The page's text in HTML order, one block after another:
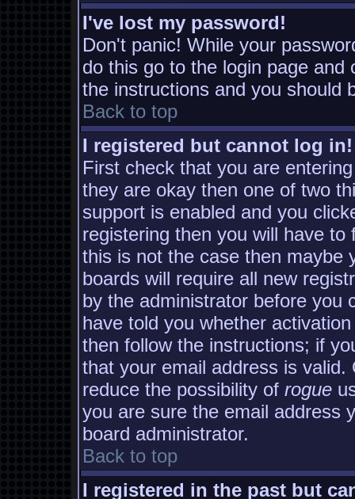
I've lost my password!
Don't panic! While your
do this go to the login page and
the instructions and you should
Back to top
I registered but cannot log in!
First check that you are
they are okay then one of two
support is enabled and you
registering then you will have
this is not the case then maybe
boards will require all new
by the administrator before you
have told you whether
then follow the instructions; if
that your email address is
reduce the possibility of rogue
you are sure the email address
board administrator.
Back to top
I registered in the past but